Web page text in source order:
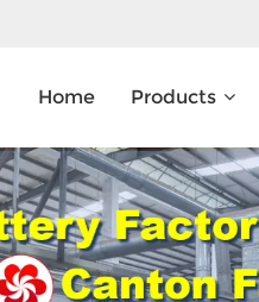
Home Products
What Are You